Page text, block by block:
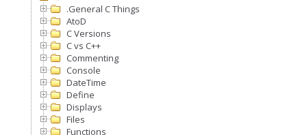
.General C Things
AtoD
C Versions
C vs C++
Commenting
Console
DateTime
Define
Displays
Files
Functions